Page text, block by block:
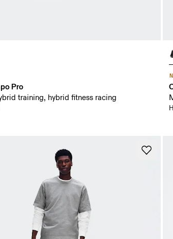
Pro
training, hybrid fitness racing